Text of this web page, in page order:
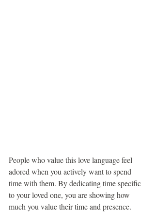
People who value this love language feel
adored when you actively want to spend
time with them. By dedicating time specific
to your loved one, you are showing how
much you value their time and presence.